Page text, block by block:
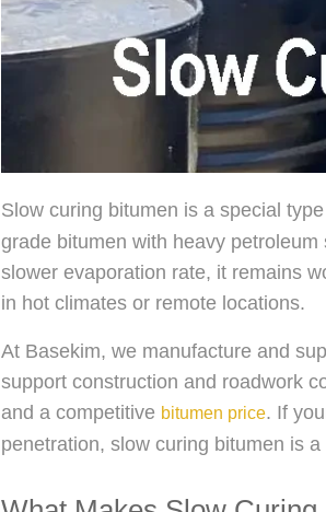
Slow curing bitumen is a special
grade bitumen with heavy
slower evaporation rate, it remains
in hot climates or remote locations.
At Basekim, we manufacture and
support construction and roadwork
and a competitive bitumen price. If
penetration, slow curing bitumen is